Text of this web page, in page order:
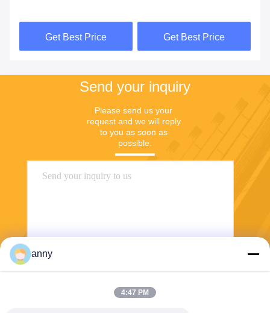
Industrial
Bulk Density and White
Crystalline Appearance
Get Best Price
PH 6.5-8.0 for Industrial
Applications
Get Best Price
Send your inquiry
Please send us your
request and we will reply
to you as soon as
possible.
anny
4:47 PM